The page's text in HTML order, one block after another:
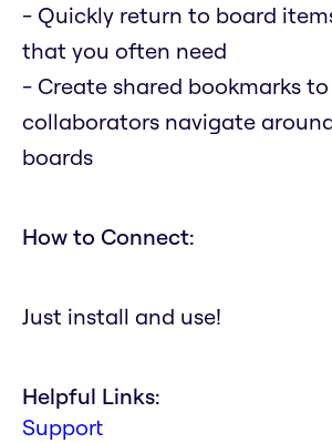
- Quickly return to board
that you often need
- Create shared bookmarks
collaborators navigate
boards
How to Connect:
Just install and use!
Helpful Links:
Support